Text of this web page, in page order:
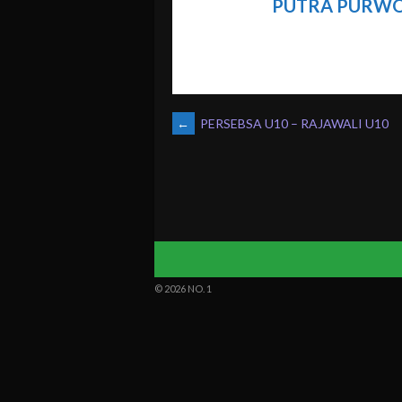
PUTRA
POST
← PERSEBSA U10 – RAJAWALI U10
© 2026 NO. 1